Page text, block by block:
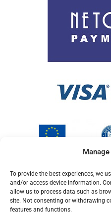
To provide the best experiences, we
and/or access device information.
allow us to process data such as
site. Not consenting or withdrawing
features and functions.